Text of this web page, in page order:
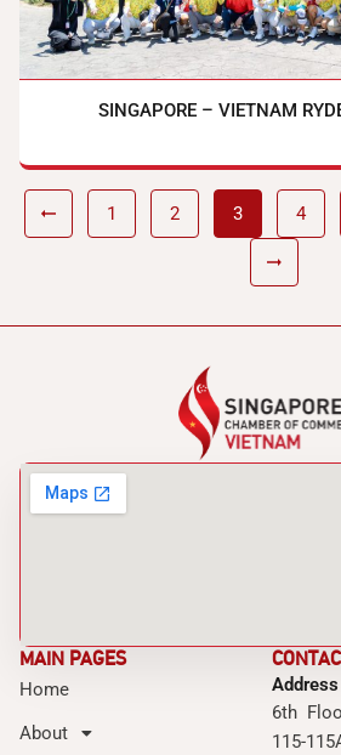
SINGAPORE – VIETNAM
1 2 3 4
MAIN PAGES
Home
About
Address
6th
115-